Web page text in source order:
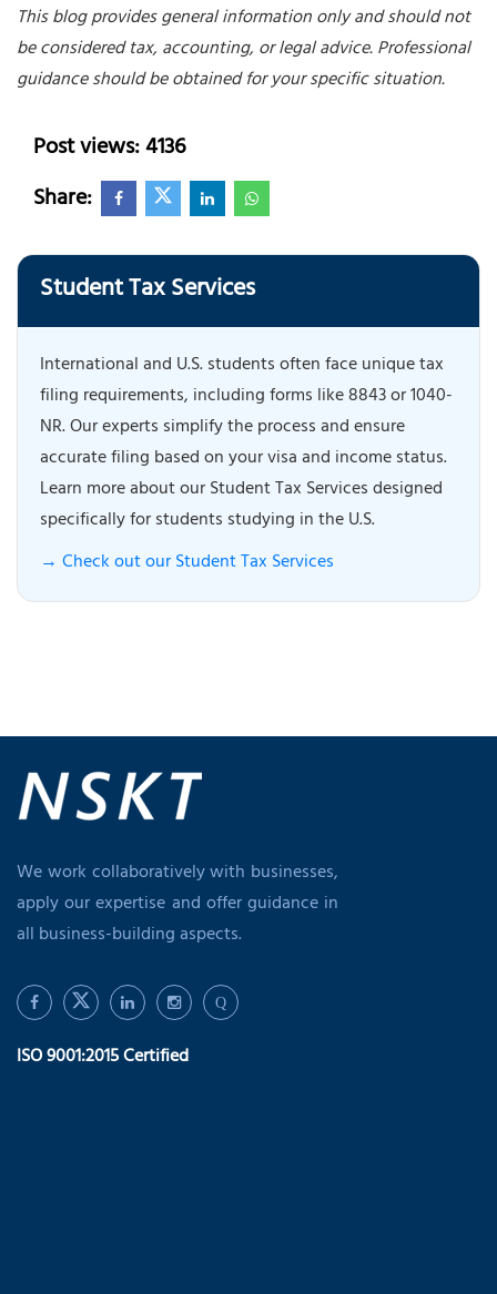
This blog provides general information only and should not
be considered tax, accounting, or legal advice. Professional
guidance should be obtained for your specific situation.
Post views: 4136
Share:
Student Tax Services
International and U.S. students often face unique tax
filing requirements, including forms like 8843 or 1040-
NR. Our experts simplify the process and ensure
accurate filing based on your visa and income status.
Learn more about our Student Tax Services designed
specifically for students studying in the U.S.
→ Check out our Student Tax Services
We work collaboratively with businesses,
apply our expertise and offer guidance in
all business-building aspects.
Q
ISO 9001:2015 Certified